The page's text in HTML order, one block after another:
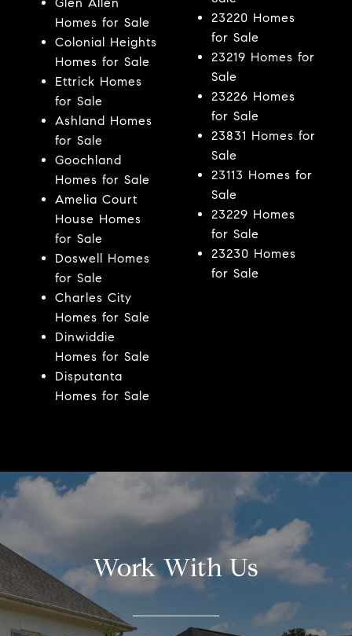
Glen Allen
Homes for Sale
Colonial Heights
Homes for Sale
Ettrick Homes
for Sale
Ashland Homes
for Sale
Goochland
Homes for Sale
Amelia Court
House Homes
for Sale
Doswell Homes
for Sale
Charles City
Homes for Sale
Dinwiddie
Homes for Sale
Disputanta
Homes for Sale
23220 Homes
for Sale
23219 Homes for
Sale
23226 Homes
for Sale
23831 Homes for
Sale
23113 Homes for
Sale
23229 Homes
for Sale
23230 Homes
for Sale
Work With Us